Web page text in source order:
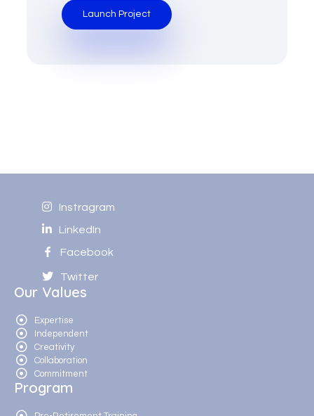
Launch Project
Instragram
LinkedIn
Facebook
Twitter
Our Values
Expertise
Independent
Creativity
Collaboration
Commitment
Program